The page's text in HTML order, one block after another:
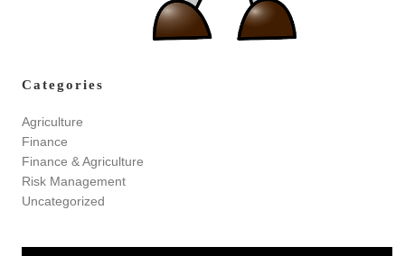
Categories
Agriculture
Finance
Finance & Agriculture
Risk Management
Uncategorized